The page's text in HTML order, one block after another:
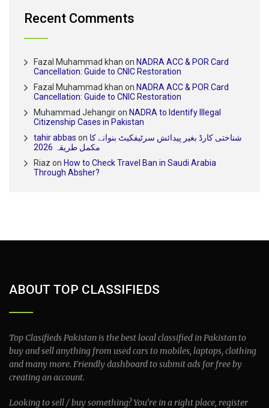
Recent Comments
Fazal Muhammad khan on NADRA ACC & POR Card
Cancellation: Guide to CNIC Restoration
Fazal Muhammad khan on NADRA ACC & POR Card
Cancellation: Guide to CNIC Restoration
Muhammad Jehangiron NADRA to Identify Illegal
Citizenship Cases in Pakistan
tahir abbas on شناختی کارڈ بغیر پیدائش سرٹیفکیٹ بنوانے کا
مکمل طریقہ 2026
Riaz on How to Check Travel Ban in Saudi Arabia
Through Absher?
ABOUT TOP CLASSIFIEDS
Top Clasifieds Pakistan is the best local classified in Pakistan to
buy and sell anything from used cars to mobiles, laptops, clothing
and many more. Friendly dashboard to submit ads for free by
creating an account.
Looking to sell / buy something? You’re in a right place, register